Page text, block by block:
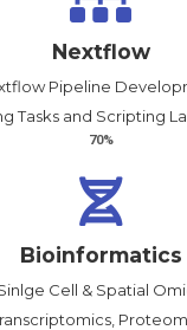
Nextflow
Pipeline
Tasks and Scripting
70%
Bioinformatics
Cell & Spatial